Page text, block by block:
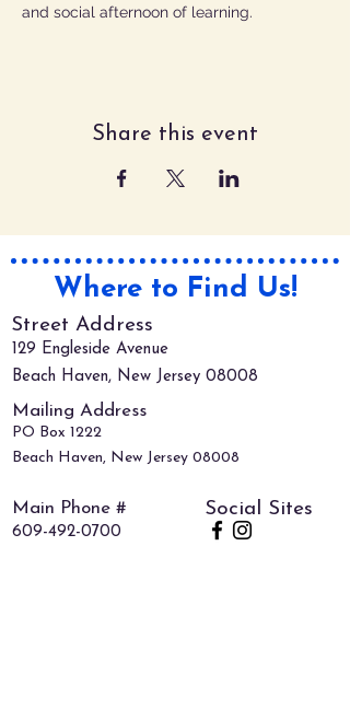
and social afternoon of learning.
Share this event
Where to Find Us!
Street Address
129 Engleside Avenue
Beach Haven, New Jersey 08008
Mailing Address
PO Box 1222
Beach Haven, New Jersey 08008
609-492-0700
Social Sites
Main Phone #